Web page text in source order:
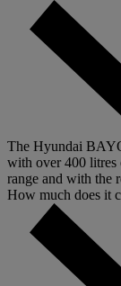
The Hyundai
with over 400 litres
range and with the
How much does it